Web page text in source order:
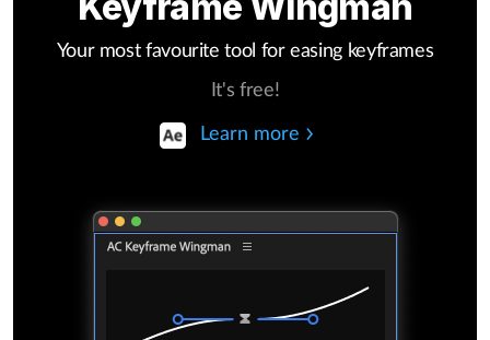
Your most favourite tool for easing keyframes
It's free!
Learn more